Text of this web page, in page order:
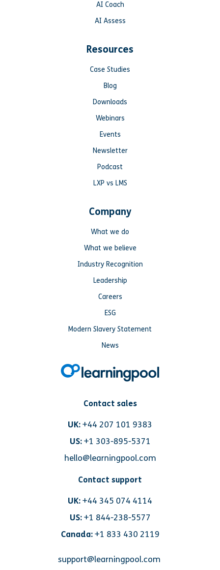
Contact sales
UK:+44 207 101 9383
US: +1 303-895-5371
hello@learningpool.com
Contact support
UK:+44 345 074 4114
US: +1 844-238-5577
Canada:+1 833 430 2119
support@learningpool.com
AI Coach
AI Assess
Resources
Case Studies
Blog
Downloads
Webinars
Events
Newsletter
Podcast
LXP vs LMS
Company
What we do
What we believe
Industry Recognition
Leadership
Careers
ESG
Modern Slavery Statement
News